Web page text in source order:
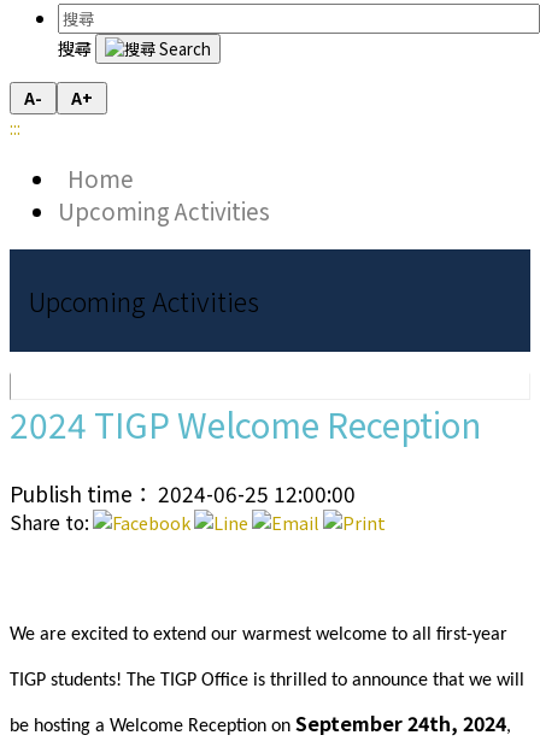
搜尋
A- A+
:::
Home
Upcoming Activities
Upcoming Activities
2024 TIGP Welcome Reception
Publish time： 2024-06-25 12:00:00
Share to:
We are excited to extend our warmest welcome to all first-year
TIGP students! The TIGP Office is thrilled to announce that we will
be hosting a Welcome Reception on September 24th, 2024,